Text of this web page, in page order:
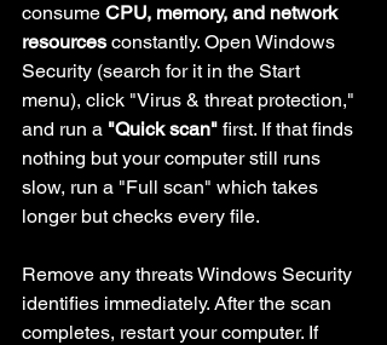
consume CPU, memory, and network
resources constantly. Open Windows
Security (search for it in the Start
menu), click "Virus & threat protection,"
and run a "Quick scan" first. If that finds
nothing but your computer still runs
slow, run a "Full scan" which takes
longer but checks every file.
Remove any threats Windows Security
identifies immediately. After the scan
completes, restart your computer. If